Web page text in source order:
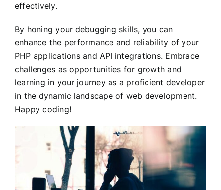
effectively.
By honing your debugging skills, you can
enhance the performance and reliability of your
PHP applications and API integrations. Embrace
challenges as opportunities for growth and
learning in your journey as a proficient developer
in the dynamic landscape of web development.
Happy coding!